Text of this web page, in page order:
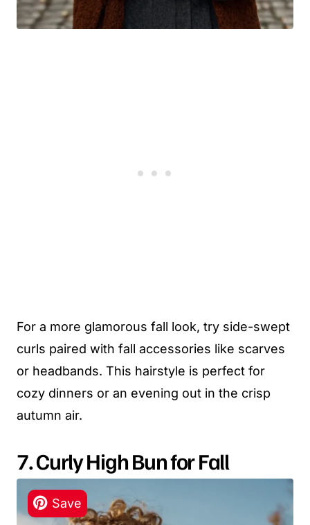
For a more glamorous fall look, try side-swept
curls paired with fall accessories like scarves
or headbands. This hairstyle is perfect for
cozy dinners or an evening out in the crisp
autumn air.
7. Curly High Bun for Fall